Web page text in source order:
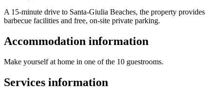
A 15-minute drive to Santa-Giulia Beaches, the property provides
barbecue facilities and free, on-site private parking.
Accommodation information
Make yourself at home in one of the 10 guestrooms.
Services information